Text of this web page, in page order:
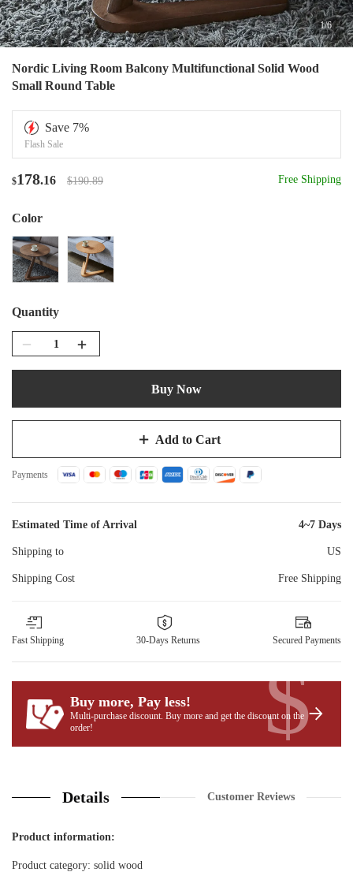
1/6
Nordic Living Room Balcony Multifunctional Solid Wood
Small Round Table
Save 7%
Flash Sale
$178.16 $190.89 Free Shipping
Color
Quantity
Add to Cart
Buy Now
Payments
Estimated Time of Arrival 4~7 Days
Shipping to US
Shipping Cost Free Shipping
Fast Shipping 30-Days Returns Secured Payments
Buy more, Pay less!
Multi-purchase discount. Buy more and get the discount on the
order!
$
Details Customer Reviews
Product information:
Product category: solid wood